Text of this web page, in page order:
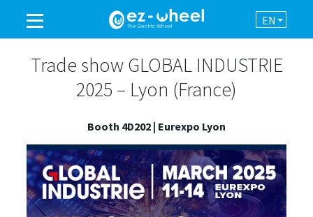
EN
A BRAND OF THE GROUP
ASSISTANCE
AUTOMATION
Trade show GLOBAL INDUSTRIE
2025 – Lyon (France)
Booth 4D202 | Eurexpo Lyon